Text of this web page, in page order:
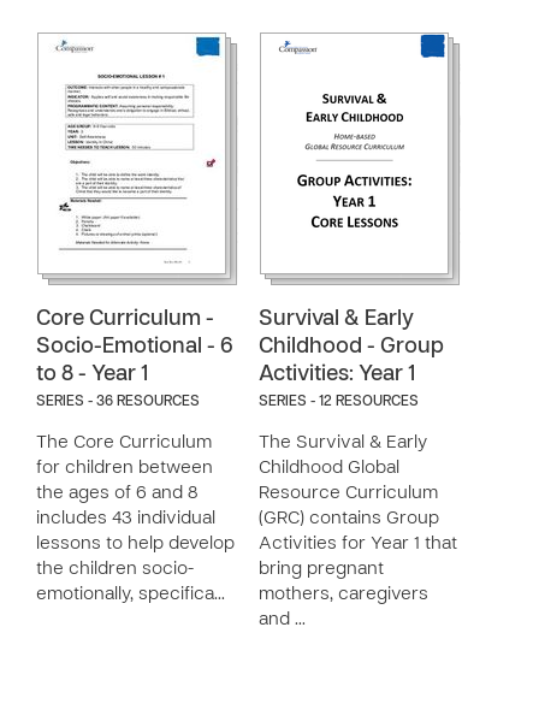
Core Curriculum -
Socio-Emotional - 6
to 8 - Year 1
SERIES - 36 RESOURCES
The Core Curriculum
for children between
the ages of 6 and 8
includes 43 individual
lessons to help develop
the children socio-
emotionally, specifica…
Survival & Early
Childhood - Group
Activities: Year 1
SERIES - 12 RESOURCES
The Survival & Early
Childhood Global
Resource Curriculum
(GRC) contains Group
Activities for Year 1 that
bring pregnant
mothers, caregivers
and …